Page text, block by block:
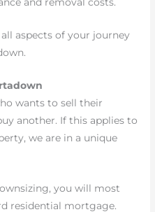
aspects of your journey
wants to sell their
another. If this applies to
we are in a unique
you will most
residential mortgage.